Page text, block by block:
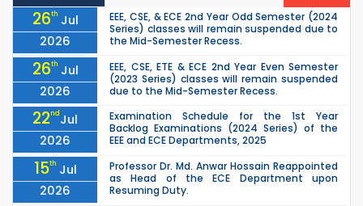
26th Jul
2026
EEE, CSE, & ECE 2nd Year Odd Semester (2024
Series) classes will remain suspended due to
the Mid-Semester Recess.
26th Jul
2026
EEE, CSE, ETE & ECE 2nd Year Even Semester
(2023 Series) classes will remain suspended
due to the Mid-Semester Recess.
22ndJul
2026
Examination Schedule for the 1st Year
Backlog Examinations (2024 Series) of the
EEE and ECE Departments, 2025
15th Jul
2026
Professor Dr. Md. Anwar Hossain Reappointed
as Head of the ECE Department upon
Resuming Duty.